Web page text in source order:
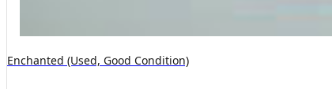
Enchanted (Used, Good Condition)